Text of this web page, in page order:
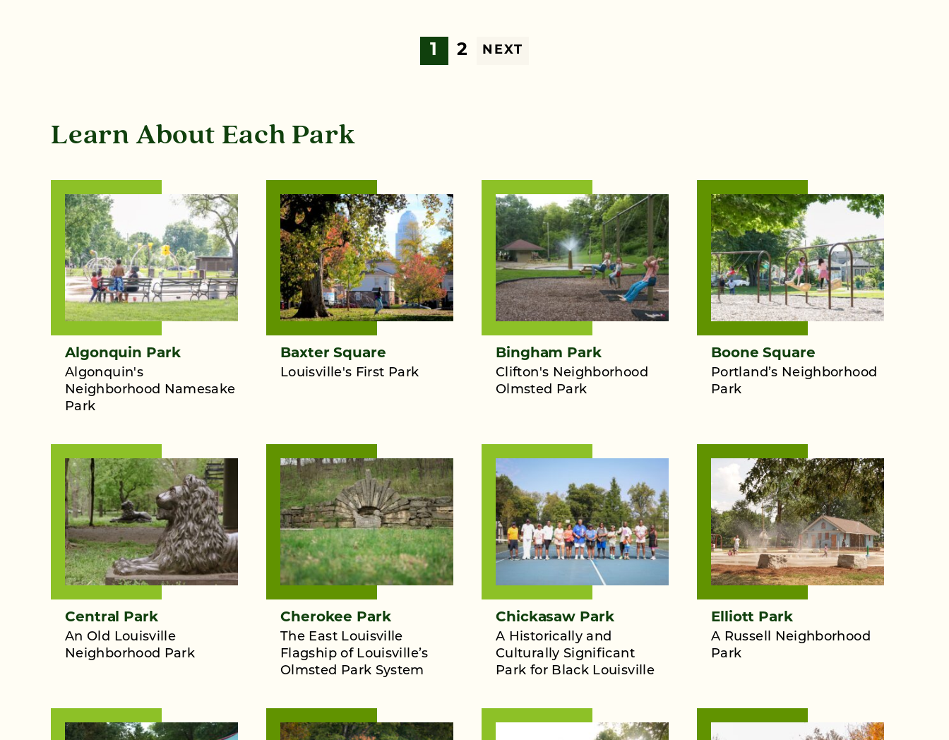
1 2 NEXT
Learn About Each Park
Algonquin Park
Algonquin's
Neighborhood Namesake
Park
Baxter Square
Louisville's First Park
Bingham Park
Clifton's Neighborhood
Olmsted Park
Boone Square
Portland’s Neighborhood
Park
Central Park
An Old Louisville
Neighborhood Park
Cherokee Park
The East Louisville
Flagship of Louisville’s
Olmsted Park System
Chickasaw Park
A Historically and
Culturally Significant
Park for Black Louisville
Elliott Park
A Russell Neighborhood
Park